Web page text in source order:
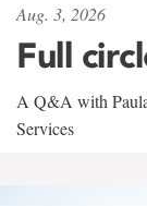
Aug. 3, 2026
Full
A Q&A with
Services